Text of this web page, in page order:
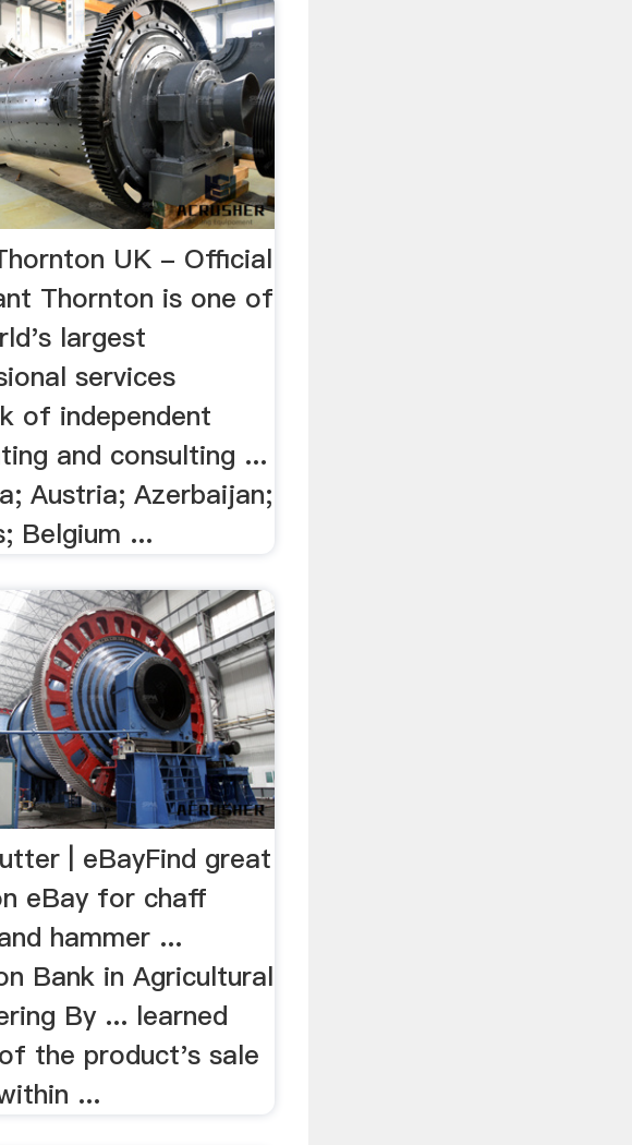
UK - Official
Thornton is one of
largest
services
of independent
and consulting ...
Austria; Azerbaijan;
Belgium ...
| eBayFind great
eBay for chaff
hammer ...
Bank in Agricultural
By ... learned
the product's sale
...